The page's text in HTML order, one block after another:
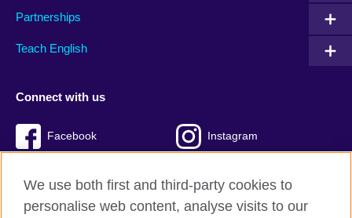
Partnerships
Teach English
Connect with us
Facebook Instagram
We use both first and third-party cookies to
personalise web content, analyse visits to our